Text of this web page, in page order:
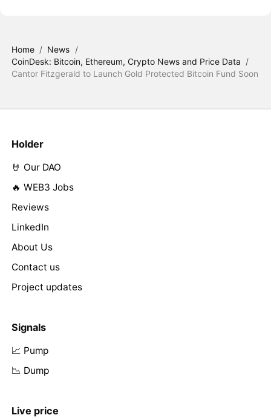
Home / News /
CoinDesk: Bitcoin, Ethereum, Crypto News and Price Data /
Cantor Fitzgerald to Launch Gold Protected Bitcoin Fund Soon
Holder
🤘 Our DAO
🔥 WEB3 Jobs
Reviews
LinkedIn
About Us
Contact us
Project updates
Signals
📈 Pump
📉 Dump
Live price